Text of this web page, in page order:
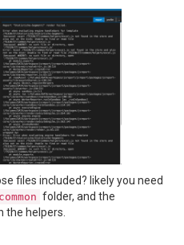
files included? likely you need
folder, and the
the helpers.